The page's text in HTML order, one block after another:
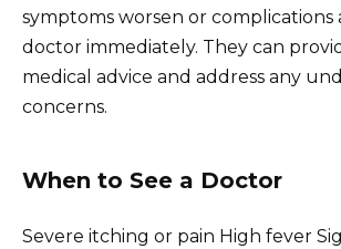
symptoms worsen or complications
doctor immediately. They can
medical advice and address any
concerns.
When to See a Doctor
Severe itching or pain High fever